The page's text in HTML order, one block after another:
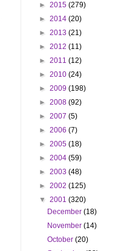
► 2015 (279)
► 2014 (20)
► 2013 (21)
► 2012 (11)
► 2011 (12)
► 2010 (24)
► 2009 (198)
► 2008 (92)
► 2007 (5)
► 2006 (7)
► 2005 (18)
► 2004 (59)
► 2003 (48)
► 2002 (125)
▼ 2001 (320)
December(18)
November(14)
October(20)